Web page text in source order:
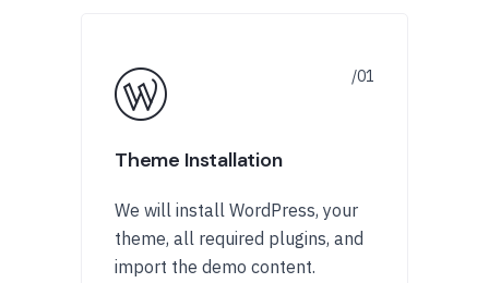
Theme Installation
We will install WordPress, your
theme, all required plugins, and
import the demo content.